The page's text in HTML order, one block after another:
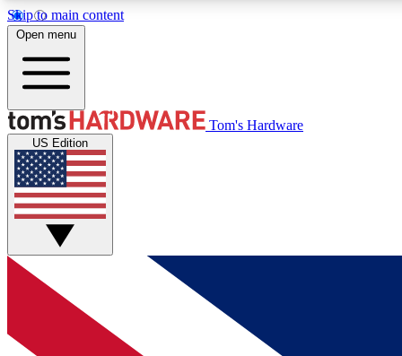
Skip to main content
MEMBER
Get started with free access to reviews, badges and
discussions.
BECOME A MEMBER
Open menu
Tom's Hardware
US Edition